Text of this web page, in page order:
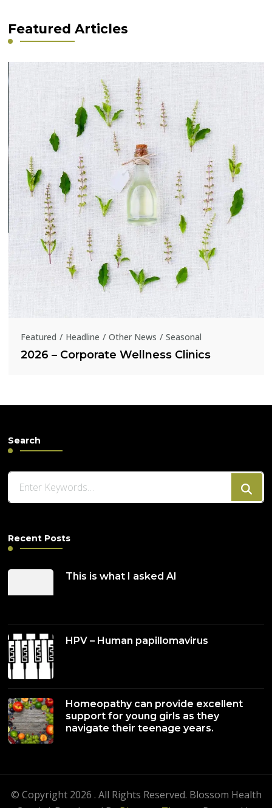
Featured Articles
Featured Headline Other News Seasonal
2026 – Corporate Wellness Clinics
Search
Recent Posts
This is what I asked AI
HPV – Human papillomavirus
Homeopathy can provide excellent
support for young girls as they
navigate their teenage years.
© Copyright 2026 . All Rights Reserved. Blossom Health